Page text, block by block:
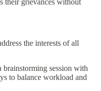
their grievances without
the interests of all
brainstorming session with
to balance workload and